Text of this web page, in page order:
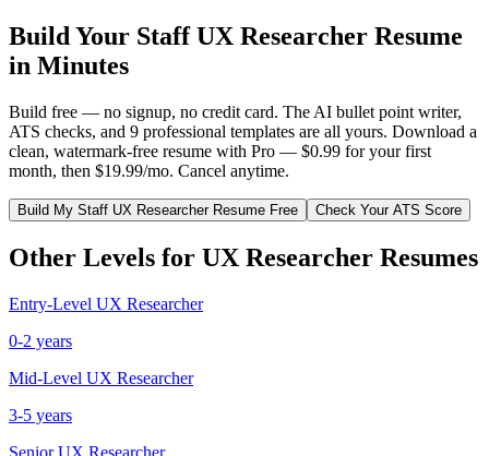
Build Your Staff UX Researcher Resume
in Minutes
Build free — no signup, no credit card. The AI bullet point writer,
ATS checks, and 9 professional templates are all yours. Download a
clean, watermark-free resume with Pro — $0.99 for your first
month, then $19.99/mo. Cancel anytime.
Build My Staff UX ResearcherResume Free Check Your ATS Score
Other Levels for UX Researcher Resumes
Entry-Level UX Researcher
0-2 years
Mid-Level UX Researcher
3-5 years
Senior UX Researcher